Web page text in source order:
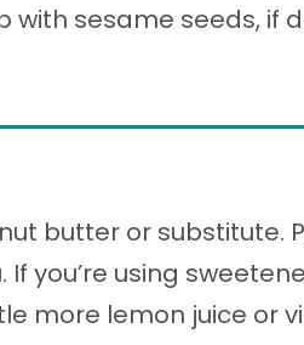
with sesame seeds, if
butter or substitute.
you’re using
more lemon juice or